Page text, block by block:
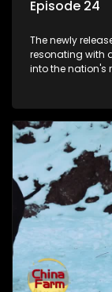
Episode 24
The newly
resonating with
into the nation's